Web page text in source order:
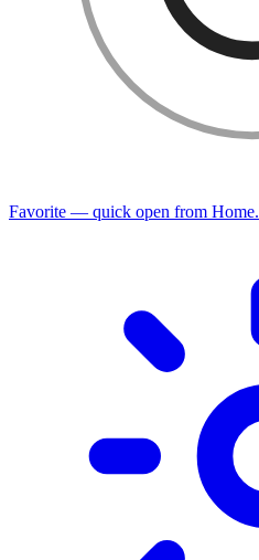
Favorite — quick open from Home.